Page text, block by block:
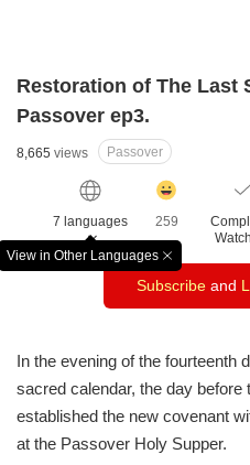
Restoration of The Last
Passover ep3.
8,665 views Passover
7 languages
View in Other Languages
창
닫
기
클
릭
수
259
Subscribeand
In the evening of the fourteenth
sacred calendar, the day before
established the new covenant
at the Passover Holy Supper.